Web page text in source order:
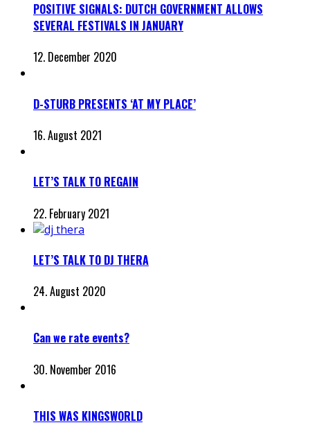
POSITIVE SIGNALS: DUTCH GOVERNMENT ALLOWS
SEVERAL FESTIVALS IN JANUARY
12. December 2020
D-STURB PRESENTS ‘AT MY PLACE’
16. August 2021
LET’S TALK TO REGAIN
22. February 2021
LET’S TALK TO DJ THERA
24. August 2020
Can we rate events?
30. November 2016
THIS WAS KINGSWORLD